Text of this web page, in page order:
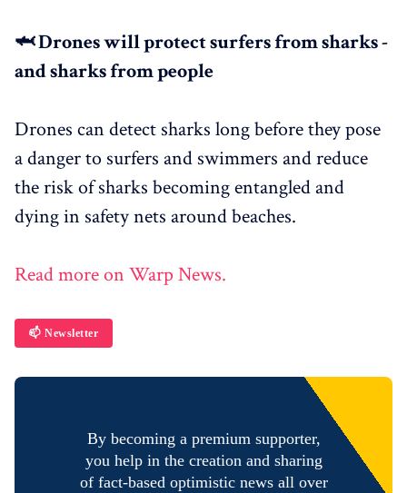
🦈 Drones will protect surfers from sharks -
and sharks from people
Drones can detect sharks long before they pose
a danger to surfers and swimmers and reduce
the risk of sharks becoming entangled and
dying in safety nets around beaches.
Read more on Warp News.
📫 Newsletter
By becoming a premium supporter,
you help in the creation and sharing
of fact-based optimistic news all over